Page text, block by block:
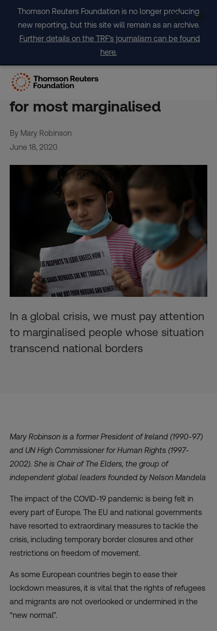
content
Thomson Reuters Foundation is no longer producing
new reporting, but this site will remain as an archive.
Further details on the TRF's journalism can be found
here.
OPINION: COVID-19 should
not justify erosion of rights
for most marginalised
By Mary Robinson
June 18, 2020
In a global crisis, we must pay attention
to marginalised people whose situation
transcend national borders
Mary Robinson is a former President of Ireland (1990-97)
and UN High Commissioner for Human Rights (1997-
2002). She is Chair ofThe Elders, the group of
independent global leaders founded by Nelson Mandela
The impact of the COVID-19 pandemic is being felt in
every part of Europe. The EU and national governments
have resorted to extraordinary measures to tackle the
crisis, including temporary border closures and other
restrictions on freedom of movement.
As some European countries begin to ease their
lockdown measures, it is vital that the rights of refugees
and migrants are not overlooked or undermined in the
“new normal”.